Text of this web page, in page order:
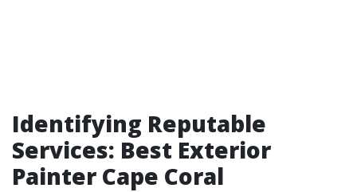
Identifying Reputable
Services: Best Exterior
Painter Cape Coral